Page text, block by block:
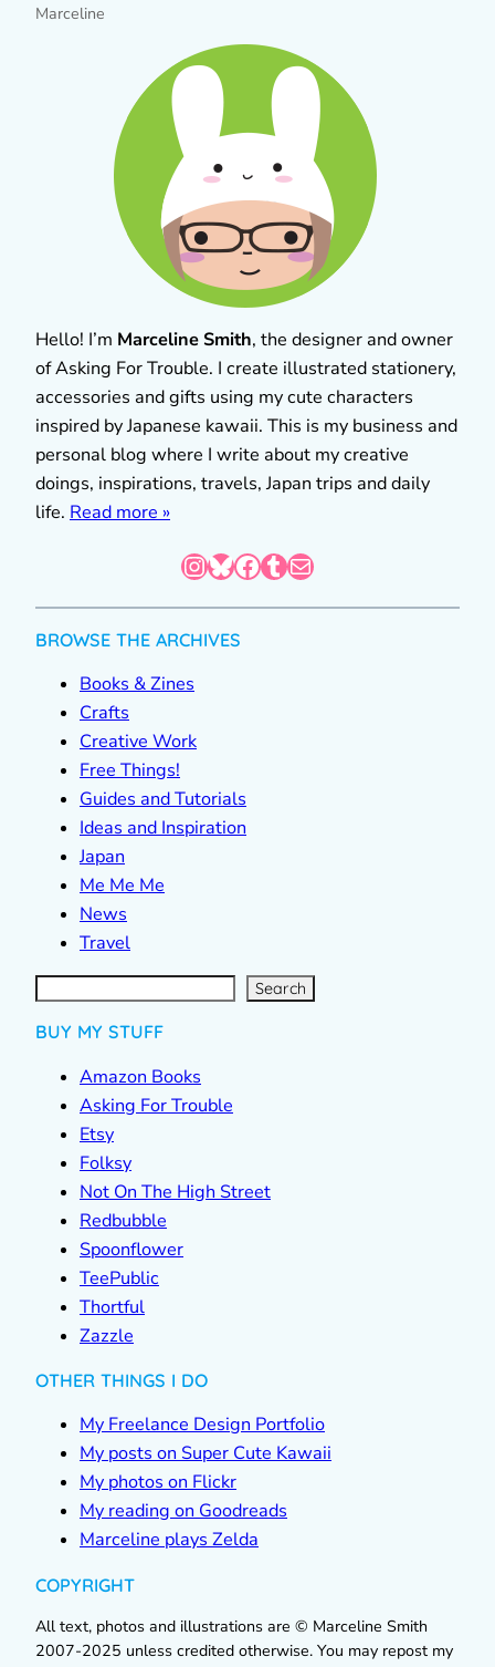
Marceline
Hello! I’m Marceline Smith, the designer and owner
of Asking For Trouble. I create illustrated stationery,
accessories and gifts using my cute characters
inspired by Japanese kawaii. This is my business and
personal blog where I write about my creative
doings, inspirations, travels, Japan trips and daily
life. Read more »
InstagramBluesky Facebook Tumblr Mail
BROWSE THE ARCHIVES
Books & Zines
Crafts
Creative Work
Free Things!
Guides and Tutorials
Ideas and Inspiration
Japan
Me Me Me
News
Travel
S
e
a
r Search
BUY MY STUFF
Amazon Books
Asking For Trouble
Etsy
Folksy
Not On The High Street
Redbubble
Spoonflower
TeePublic
Thortful
Zazzle
OTHER THINGS I DO
My Freelance Design Portfolio
My posts on Super Cute Kawaii
My photos on Flickr
My reading on Goodreads
Marceline plays Zelda
COPYRIGHT
All text, photos and illustrations are © Marceline Smith
2007-2025 unless credited otherwise. You may repost my